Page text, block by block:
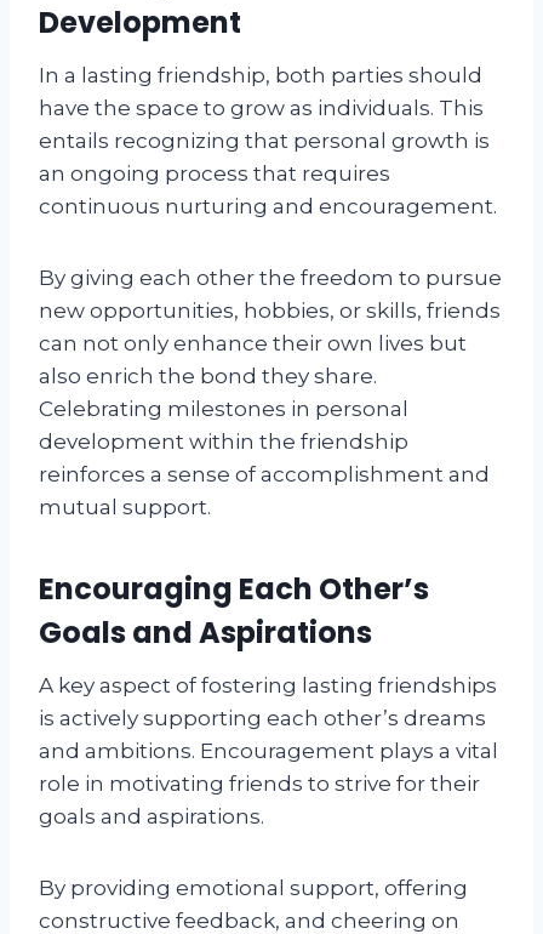
Development
In a lasting friendship, both parties should
have the space to grow as individuals. This
entails recognizing that personal growth is
an ongoing process that requires
continuous nurturing and encouragement.
By giving each other the freedom to pursue
new opportunities, hobbies, or skills, friends
can not only enhance their own lives but
also enrich the bond they share.
Celebrating milestones in personal
development within the friendship
reinforces a sense of accomplishment and
mutual support.
Encouraging Each Other’s
Goals and Aspirations
A key aspect of fostering lasting friendships
is actively supporting each other’s dreams
and ambitions. Encouragement plays a vital
role in motivating friends to strive for their
goals and aspirations.
By providing emotional support, offering
constructive feedback, and cheering on